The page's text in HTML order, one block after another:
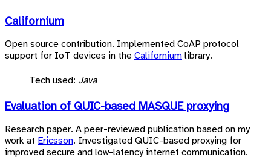
Californium
Open source contribution. Implemented CoAP protocol
support for IoT devices in the Californium library.
Tech used: Java
Evaluation of QUIC-based MASQUE proxying
Research paper. A peer-reviewed publication based on my
work at Ericsson. Investigated QUIC-based proxying for
improved secure and low-latency internet communication.